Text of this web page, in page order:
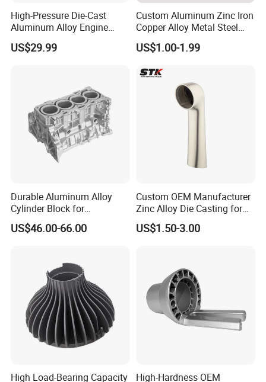
High-Pressure Die-Cast
Aluminum Alloy Engine
Casing
US$29.99
Custom Aluminum Zinc Iron
Copper Alloy Metal Steel
Investment Spare Parts
Lower Pressure Customized
Machine Housing Gravity
Die Casting
US$1.00-1.99
Durable Aluminum Alloy
Cylinder Block for
Traditional and Hybrid
Vehicles
US$46.00-66.00
Custom OEM Manufacturer
Zinc Alloy Die Casting for
Bathroom Faucet Connect
Part
US$1.50-3.00
High Load-Bearing Capacity
High-Hardness OEM